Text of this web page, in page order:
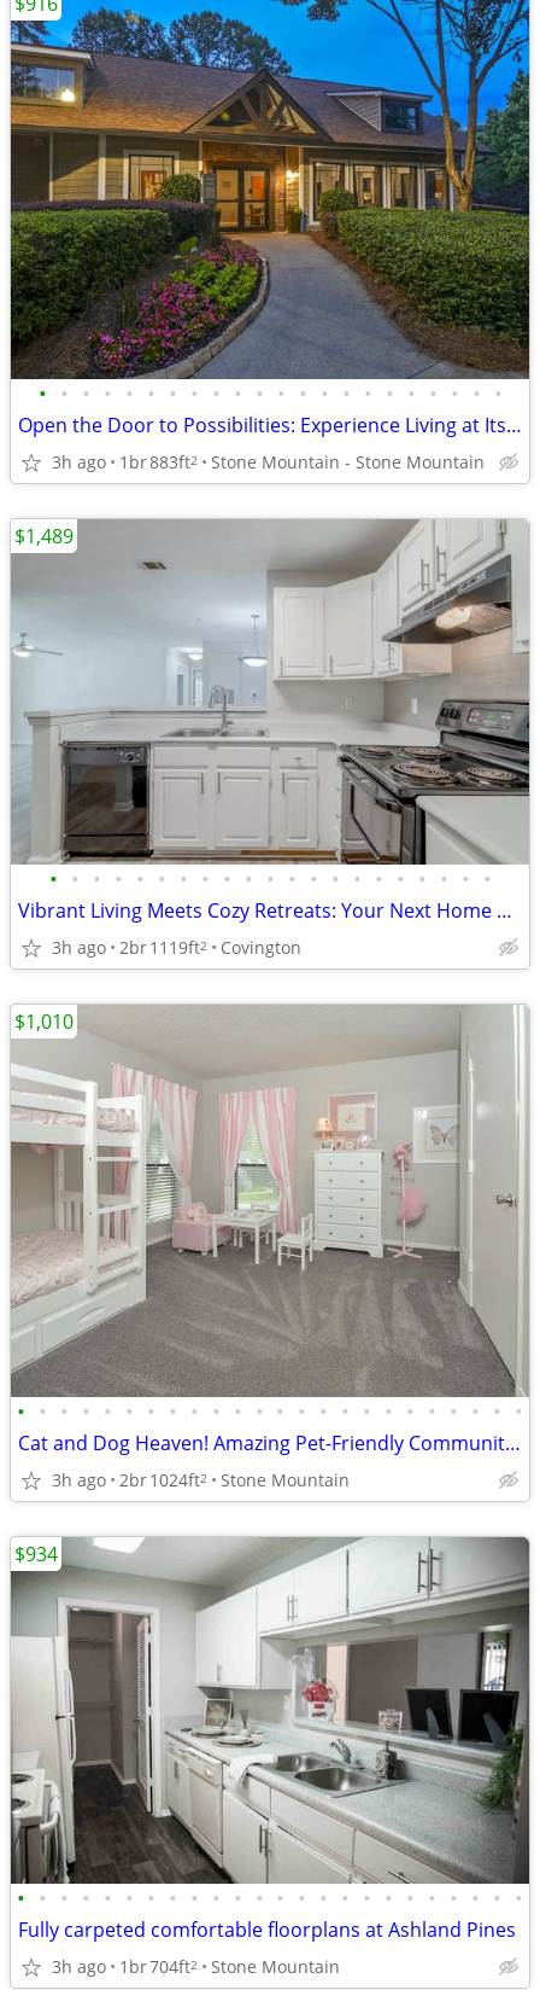
• • • • • • • • • • • • • • • • • • • • • •
Open the Door to Possibilities: Experience Living at Its Very Best!
3h ago 1br883ft2 Stone Mountain - Stone Mountain
• • • • • • • • • • • • • • • • • • • • •
Vibrant Living Meets Cozy Retreats: Your Next Home Awaits Here!
3h ago 2br1119ft2 Covington
$1,489
• • • • • • • • • • • • • • • • • • • • • • • •
Cat and Dog Heaven! Amazing Pet-Friendly Community! 2 Bed / 1 Bath
3h ago 2br1024ft2 Stone Mountain
$1,010
• • • • • • • • • • • • • • • • • • • • • • • •
Fully carpeted comfortable floorplans at Ashland Pines
3h ago 1br704ft2 Stone Mountain
$934